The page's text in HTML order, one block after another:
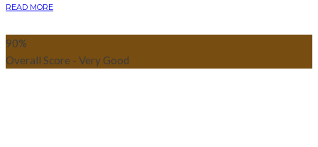
READ MORE
90%
Overall Score - Very Good